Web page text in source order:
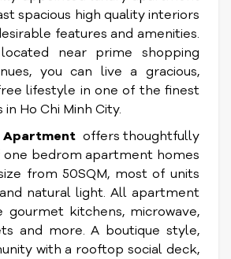
spacious high quality interiors
features and amenities.
near prime shopping
you can live a gracious,
lifestyle in one of the finest
Ho Chi Minh City.
Apartment offers thoughtfully
one bedrom apartment homes
from 50SQM, most of units
natural light. All apartment
gourmet kitchens, microwave,
and more. A boutique style,
with a rooftop social deck,